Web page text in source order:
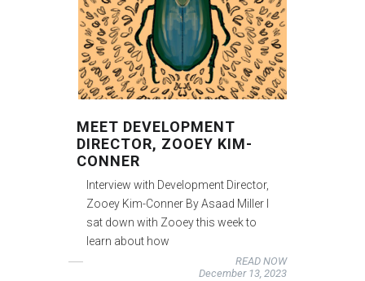
MEET DEVELOPMENT
DIRECTOR, ZOOEY KIM-
CONNER
Interview with Development Director,
Zooey Kim-Conner By Asaad Miller I
sat down with Zooey this week to
learn about how
READ NOW
December 13, 2023